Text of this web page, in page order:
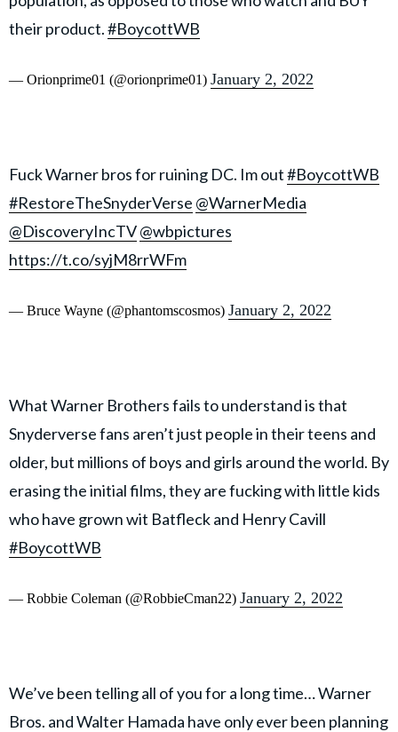
their product.#BoycottWB
— Orionprime01 (@orionprime01) January 2, 2022
Fuck Warner bros for ruining DC. Im out#BoycottWB
#RestoreTheSnyderVerse @WarnerMedia
@DiscoveryIncTV@wbpictures
https://t.co/syjM8rrWFm
— Bruce Wayne (@phantomscosmos) January 2, 2022
What Warner Brothers fails to understand is that
Snyderverse fans aren’t just people in their teens and
older, but millions of boys and girls around the world. By
erasing the initial films, they are fucking with little kids
who have grown wit Batfleck and Henry Cavill
#BoycottWB
— Robbie Coleman (@RobbieCman22) January 2, 2022
We’ve been telling all of you for a long time… Warner
Bros. and Walter Hamada have only ever been planning